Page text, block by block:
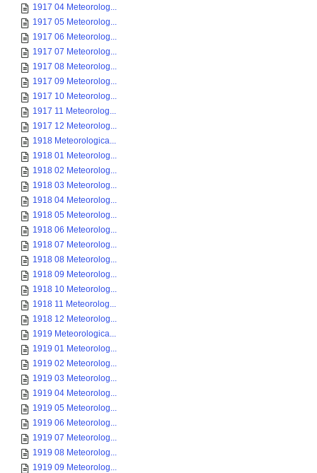
1917 04 Meteorolog...
1917 05 Meteorolog...
1917 06 Meteorolog...
1917 07 Meteorolog...
1917 08 Meteorolog...
1917 09 Meteorolog...
1917 10 Meteorolog...
1917 11 Meteorolog...
1917 12 Meteorolog...
1918 Meteorologica...
1918 01 Meteorolog...
1918 02 Meteorolog...
1918 03 Meteorolog...
1918 04 Meteorolog...
1918 05 Meteorolog...
1918 06 Meteorolog...
1918 07 Meteorolog...
1918 08 Meteorolog...
1918 09 Meteorolog...
1918 10 Meteorolog...
1918 11 Meteorolog...
1918 12 Meteorolog...
1919 Meteorologica...
1919 01 Meteorolog...
1919 02 Meteorolog...
1919 03 Meteorolog...
1919 04 Meteorolog...
1919 05 Meteorolog...
1919 06 Meteorolog...
1919 07 Meteorolog...
1919 08 Meteorolog...
1919 09 Meteorolog...